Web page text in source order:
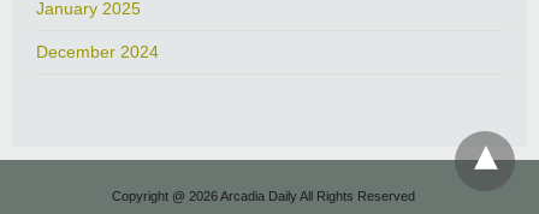
January 2025
December 2024
Copyright @ 2026 Arcadia Daily All Rights Reserved